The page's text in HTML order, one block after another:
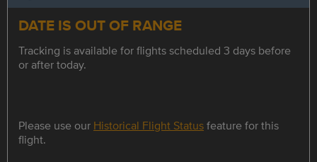
DATE IS OUT OF RANGE
Tracking is available for flights scheduled 3 days before
or after today.
Please use our Historical Flight Statusfeature for this
flight.